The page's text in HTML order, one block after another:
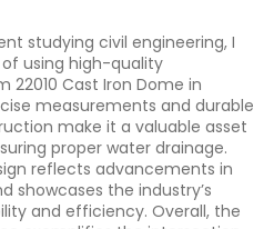
studying civil engineering, I
using high-quality
22010 Cast Iron Dome in
measurements and durable
make it a valuable asset
proper water drainage.
reflects advancements in
showcases the industry’s
and efficiency. Overall, the